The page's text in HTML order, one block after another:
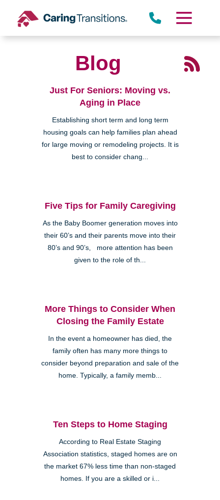
content
Blog
Just For Seniors: Moving vs.
Aging in Place
Establishing short term and long term
housing goals can help families plan ahead
for large moving or remodeling projects. It is
best to consider chang...
Five Tips for Family Caregiving
As the Baby Boomer generation moves into
their 60’s and their parents move into their
80’s and 90’s, more attention has been
given to the role of th...
More Things to Consider When
Closing the Family Estate
In the event a homeowner has died, the
family often has many more things to
consider beyond preparation and sale of the
home. Typically, a family memb...
Ten Steps to Home Staging
According to Real Estate Staging
Association statistics, staged homes are on
the market 67% less time than non-staged
homes. If you are a skilled or i...